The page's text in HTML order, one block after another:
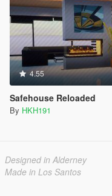
4.55
Safehouse Reloaded
By HKH191
Designed in Alderney
Made in Los Santos